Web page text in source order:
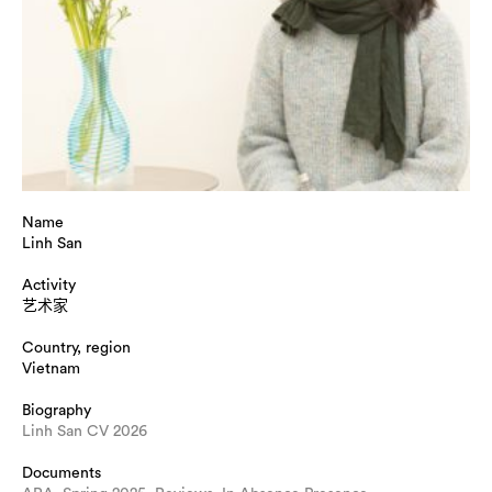
Name
Linh San
Activity
艺术家
Country, region
Vietnam
Biography
Linh San CV 2026
Documents